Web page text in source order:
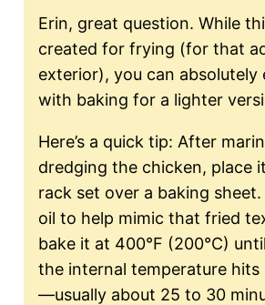
Erin, great question. While
created for frying (for that
exterior), you can absolutely
with baking for a lighter
Here’s a quick tip: After
dredging the chicken, place
rack set over a baking
oil to help mimic that fried
bake it at 400°F (200°C)
the internal temperature hits
—usually about 25 to 30